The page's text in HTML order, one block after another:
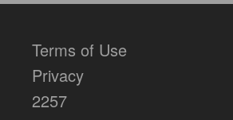
Terms of Use
Privacy
2257